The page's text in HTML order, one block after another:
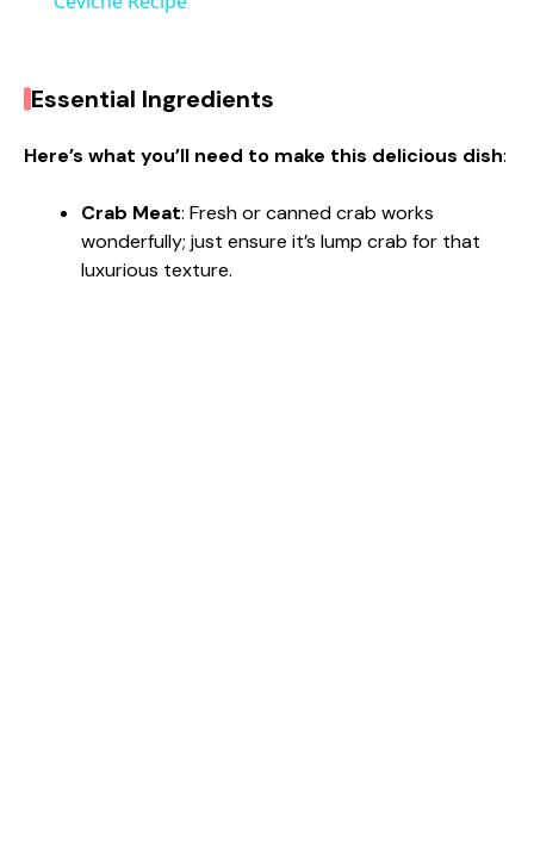
V
i
Essential Ingredients
Here’s what you’ll need to make this delicious dish:
Crab Meat: Fresh or canned crab works
wonderfully; just ensure it’s lump crab for that
luxurious texture.